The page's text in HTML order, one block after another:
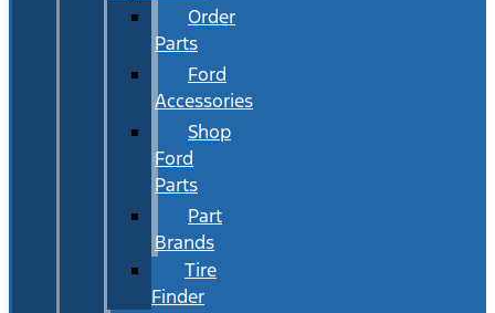
Order
Parts
Ford
Accessories
Shop
Ford
Parts
Part
Brands
Tire
Finder